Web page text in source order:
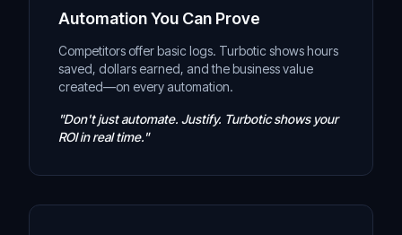
Automation You Can Prove
Competitors offer basic logs. Turbotic shows hours
saved, dollars earned, and the business value
created—on every automation.
"Don't just automate. Justify. Turbotic shows your
ROI in real time."